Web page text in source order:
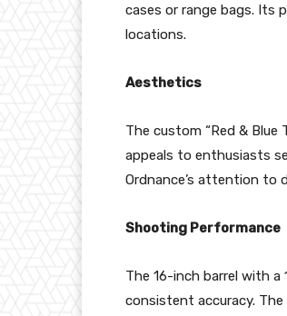
cases or range bags.
locations.
Aesthetics
The custom “Red &
appeals to enthusiasts
Ordnance’s attention to
Shooting Performance
The 16-inch barrel with
consistent accuracy.